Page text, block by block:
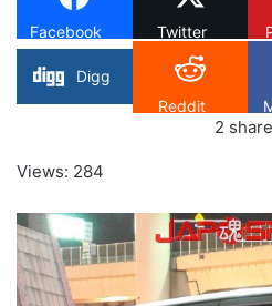
Facebook Twitter
Digg
Reddit
2
Views: 284